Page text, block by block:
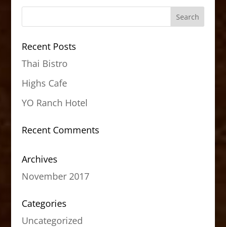
Recent Posts
Thai Bistro
Highs Cafe
YO Ranch Hotel
Recent Comments
Archives
November 2017
Categories
Uncategorized